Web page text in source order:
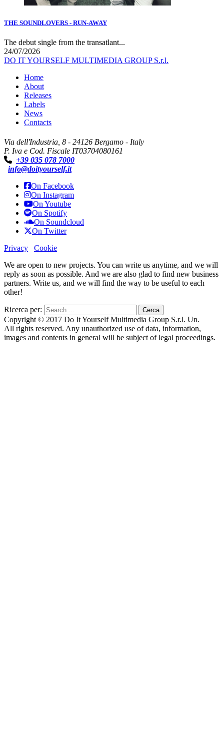
THE SOUNDLOVERS - RUN-AWAY
The debut single from the transatlant...
24/07/2026
DO IT YOURSELF MULTIMEDIA GROUP S.r.l.
Home
About
Releases
Labels
News
Contacts
Via dell'Industria, 8 - 24126 Bergamo - Italy
P. Iva e Cod. Fiscale IT03704080161
+39 035 078 7000
info@doityourself.it
On Facebook
On Instagram
On Youtube
On Spotify
On Soundcloud
On Twitter
Privacy
Cookie
We are open to new projects. You can write us anytime, and we will
reply as soon as possible. And we are also glad to find new business
partners. Write us, and we will find the way to be useful to each
other!
Ricerca per:
Copyright © 2017 Do It Yourself Multimedia Group S.r.l. Un.
All rights reserved. Any unauthorized use of data, information,
images and contents in general will be subject of legal proceedings.